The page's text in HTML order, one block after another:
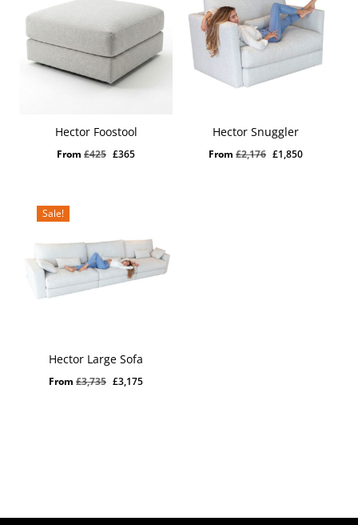
Hector Foostool
From £425 Original
£365Current
Hector Snuggler
From £2,176 Original
£1,850Current
Sale!
Hector Large Sofa
From £3,735 Original
£3,175Current